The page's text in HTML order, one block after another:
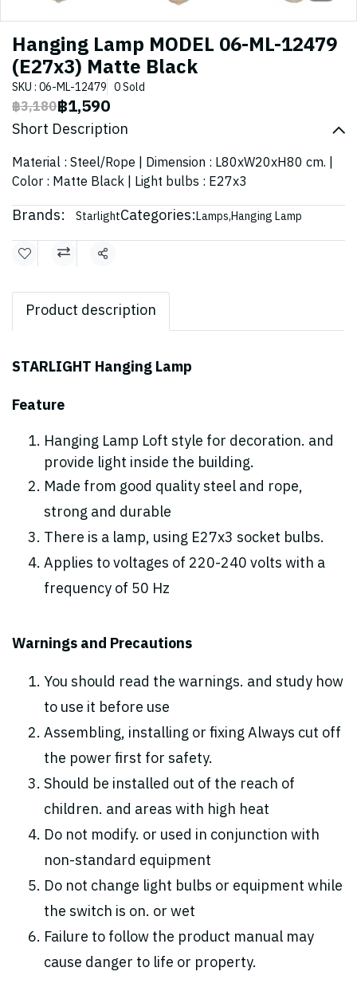
Hanging Lamp MODEL 06-ML-12479
(E27x3) Matte Black
SKU : 06-ML-12479 0 Sold
฿3,180฿1,590
Short Description
Material : Steel/Rope | Dimension : L80xW20xH80 cm. |
Color : Matte Black | Light bulbs : E27x3
Brands: StarlightCategories:Lamps,Hanging Lamp
Share
Product description
STARLIGHT Hanging Lamp
Feature
Hanging Lamp Loft style for decoration. and
provide light inside the building.
Made from good quality steel and rope,
strong and durable
There is a lamp, using E27x3 socket bulbs.
Applies to voltages of 220-240 volts with a
frequency of 50 Hz
Warnings and Precautions
You should read the warnings. and study how
to use it before use
Assembling, installing or fixing Always cut off
the power first for safety.
Should be installed out of the reach of
children. and areas with high heat
Do not modify. or used in conjunction with
non-standard equipment
Do not change light bulbs or equipment while
the switch is on. or wet
Failure to follow the product manual may
cause danger to life or property.